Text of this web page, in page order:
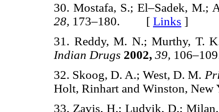
30. Mostafa, S.; El–Sadek, M.;
28, 173–180. [ Links ]
31. Reddy, M. N.; Murthy, T.
Indian Drugs 2002, 39,
32. Skoog, D. A.; West, D. M.
Holt, Rinhart and Winston, New
33. Zavis, H.; Ludvik, D.;